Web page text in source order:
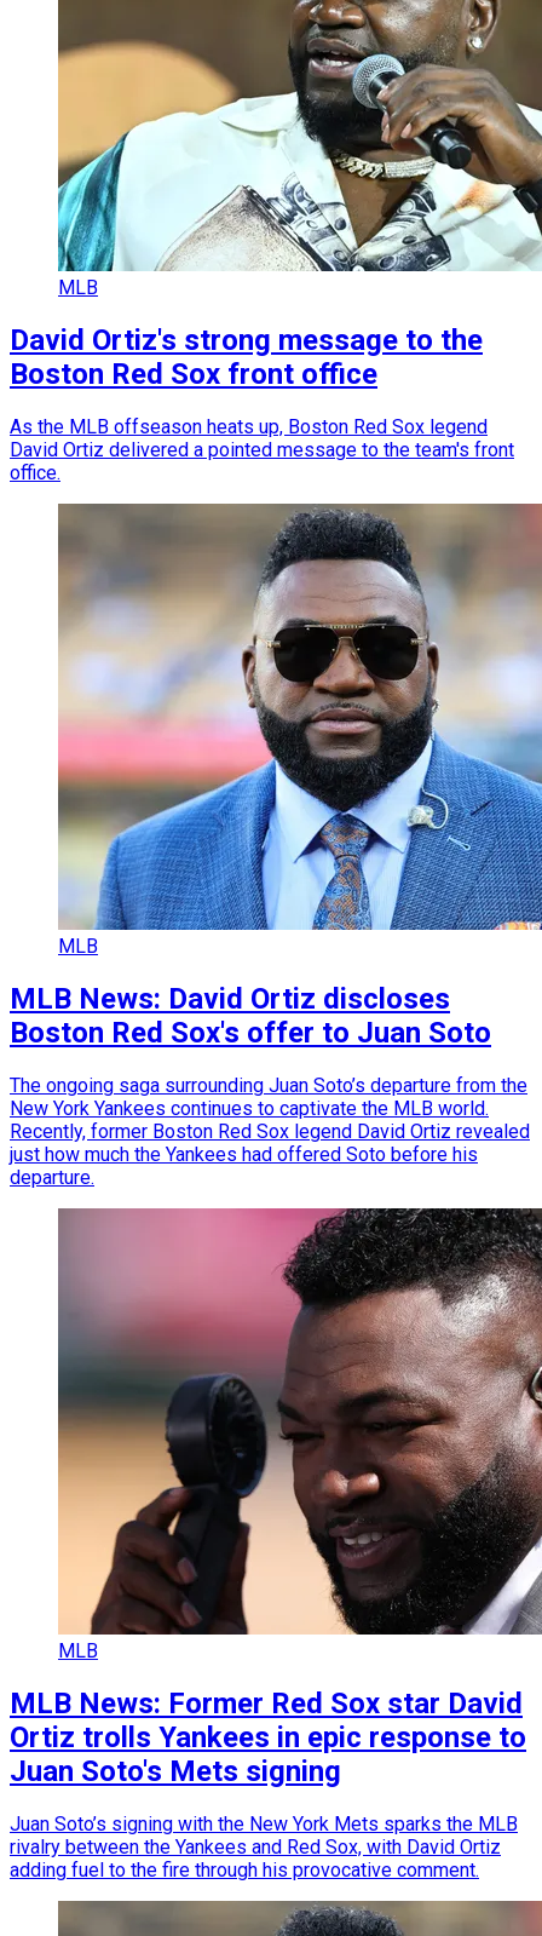
MLB
David Ortiz's strong message to the
Boston Red Sox front office
As the MLB offseason heats up, Boston Red Sox legend
David Ortiz delivered a pointed message to the team's front
office.
MLB
MLB News: David Ortiz discloses
Boston Red Sox's offer to Juan Soto
The ongoing saga surrounding Juan Soto’s departure from the
New York Yankees continues to captivate the MLB world.
Recently, former Boston Red Sox legend David Ortiz revealed
just how much the Yankees had offered Soto before his
departure.
MLB
MLB News: Former Red Sox star David
Ortiz trolls Yankees in epic response to
Juan Soto's Mets signing
Juan Soto’s signing with the New York Mets sparks the MLB
rivalry between the Yankees and Red Sox, with David Ortiz
adding fuel to the fire through his provocative comment.